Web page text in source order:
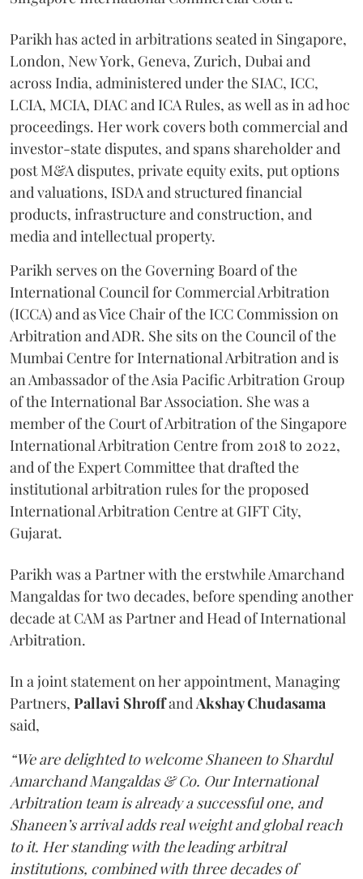
Parikh has acted in arbitrations seated in Singapore,
London, New York, Geneva, Zurich, Dubai and
across India, administered under the SIAC, ICC,
LCIA, MCIA, DIAC and ICA Rules, as well as in ad hoc
proceedings. Her work covers both commercial and
investor-state disputes, and spans shareholder and
post M&A disputes, private equity exits, put options
and valuations, ISDA and structured financial
products, infrastructure and construction, and
media and intellectual property.
Parikh serves on the Governing Board of the
International Council for Commercial Arbitration
(ICCA) and as Vice Chair of the ICC Commission on
Arbitration and ADR. She sits on the Council of the
Mumbai Centre for International Arbitration and is
an Ambassador of the Asia Pacific Arbitration Group
of the International Bar Association. She was a
member of the Court of Arbitration of the Singapore
International Arbitration Centre from 2018 to 2022,
and of the Expert Committee that drafted the
institutional arbitration rules for the proposed
International Arbitration Centre at GIFT City,
Gujarat.
Parikh was a Partner with the erstwhile Amarchand
Mangaldas for two decades, before spending another
decade at CAM as Partner and Head of International
Arbitration.
In a joint statement on her appointment, Managing
Partners, Pallavi ShroffandAkshay Chudasama
said,
“We are delighted to welcome Shaneen to Shardul
Amarchand Mangaldas & Co. Our International
Arbitration team is already a successful one, and
Shaneen’s arrival adds real weight and global reach
to it. Her standing with the leading arbitral
institutions, combined with three decades of